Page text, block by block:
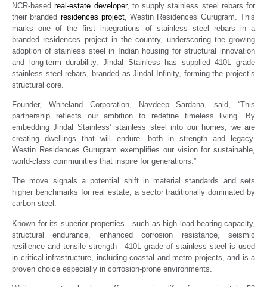
NCR-basedreal-estate developer, to supply stainless steel rebars for
their branded residences project, Westin Residences Gurugram. This
marks one of the first integrations of stainless steel rebars in a
branded residences project in the country, underscoring the growing
adoption of stainless steel in Indian housing for structural innovation
and long-term durability. Jindal Stainless has supplied 410L grade
stainless steel rebars, branded as Jindal Infinity, forming the project’s
structural core.
Founder, Whiteland Corporation, Navdeep Sardana, said, “This
partnership reflects our ambition to redefine timeless living. By
embedding Jindal Stainless’ stainless steel into our homes, we are
creating dwellings that will endure—both in strength and legacy.
Westin Residences Gurugram exemplifies our vision for sustainable,
world-class communities that inspire for generations.”
The move signals a potential shift in material standards and sets
higher benchmarks for real estate, a sector traditionally dominated by
carbon steel.
Known for its superior properties—such as high load-bearing capacity,
structural endurance, enhanced corrosion resistance, seismic
resilience and tensile strength—410L grade of stainless steel is used
in critical infrastructure, including coastal and metro projects, and is a
proven choice especially in corrosion-prone environments.